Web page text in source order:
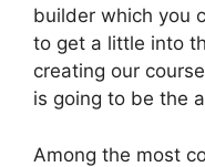
builder which you
to get a little into
creating our
is going to be the
Among the most